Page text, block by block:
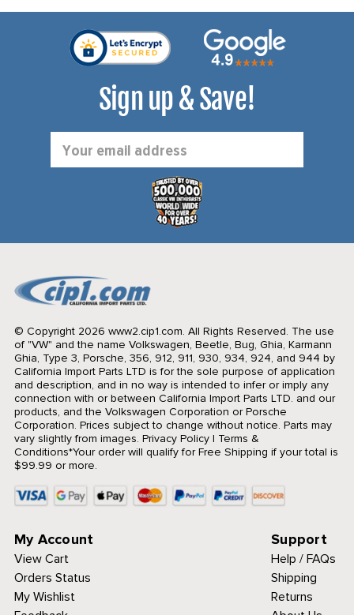
Sign up & Save!
Address
© Copyright 2026 www2.cip1.com. All Rights Reserved. The use
of "VW" and the name Volkswagen, Beetle, Bug, Ghia, Karmann
Ghia, Type 3, Porsche, 356, 912, 911, 930, 934, 924, and 944 by
California Import Parts LTD is for the sole purpose of application
and description, and in no way is intended to infer or imply any
connection with or between California Import Parts LTD. and our
products, and the Volkswagen Corporation or Porsche
Corporation. Prices subject to change without notice. Parts may
vary slightly from images. Privacy Policy| Terms &
Conditions*Your order will qualify for Free Shipping if your total is
$99.99 or more.
My Account
View Cart
Orders Status
My Wishlist
Support
Help / FAQs
Shipping
Returns